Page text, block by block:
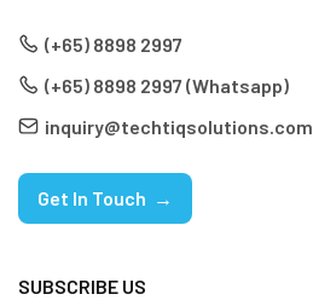
(+65) 8898 2997
(+65) 8898 2997 (Whatsapp)
inquiry@techtiqsolutions.com
Get In Touch →
SUBSCRIBE US